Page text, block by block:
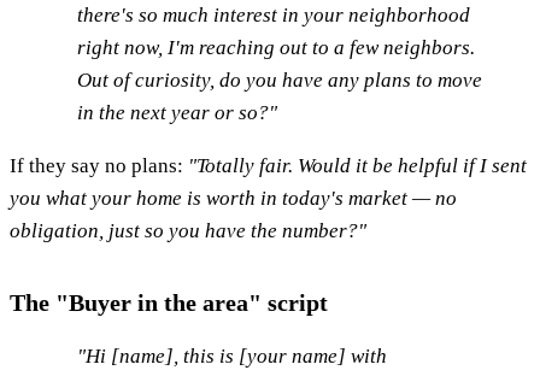
there's so much interest in your neighborhood
right now, I'm reaching out to a few neighbors.
Out of curiosity, do you have any plans to move
in the next year or so?"
If they say no plans: "Totally fair. Would it be helpful if I sent
you what your home is worth in today's market — no
obligation, just so you have the number?"
The "Buyer in the area" script
"Hi [name], this is [your name] with